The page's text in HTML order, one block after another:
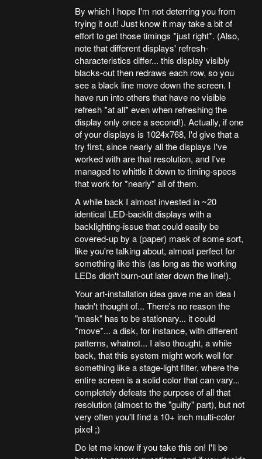
By which I hope I'm not deterring you from
trying it out! Just know it may take a bit of
effort to get those timings *just right*. (Also,
note that different displays' refresh-
characteristics differ... this display visibly
blacks-out then redraws each row, so you
see a black line move down the screen. I
have run into others that have no visible
refresh *at all* even when refreshing the
display only once a second!). Actually, if one
of your displays is 1024x768, I'd give that a
try first, since nearly all the displays I've
worked with are that resolution, and I've
managed to whittle it down to timing-specs
that work for *nearly* all of them.
A while back I almost invested in ~20
identical LED-backlit displays with a
backlighting-issue that could easily be
covered-up by a (paper) mask of some sort,
like you're talking about, almost perfect for
something like this (as long as the working
LEDs didn't burn-out later down the line!).
Your art-installation idea gave me an idea I
hadn't thought of... There's no reason the
"mask" has to be stationary... it could
*move*... a disk, for instance, with different
patterns, whatnot... I also thought, a while
back, that this system might work well for
something like a stage-light filter, where the
entire screen is a solid color that can vary...
completely defeats the purpose of all that
resolution (almost to the "guilty" part), but not
very often you'll find a 10+ inch multi-color
pixel ;)
Do let me know if you take this on! I'll be